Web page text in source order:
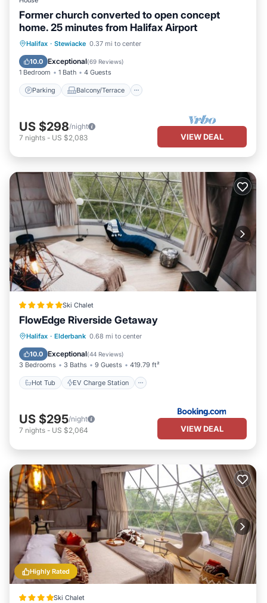
Former church converted to open concept
home. 25 minutes from Halifax Airport
Halifax · Stewiacke 0.37 mi to center
10.0 Exceptional(69 Reviews)
1 Bedroom 1 Bath 4 Guests
Parking Balcony/Terrace
Parking Balcony/Terrace
Air Conditioner
US $298/night
7 nights - US $2,083 VIEW DEAL
Ski Chalet
FlowEdge Riverside Getaway
Halifax · Elderbank 0.68 mi to center
10.0 Exceptional(44 Reviews)
3 Bedrooms 3 Baths 9 Guests 419.79 ft²
Hot Tub EV Charge Station
Hot Tub EV Charge Station
Balcony/Terrace
US $295/night
7 nights - US $2,064 VIEW DEAL
Highly Rated
Ski Chalet